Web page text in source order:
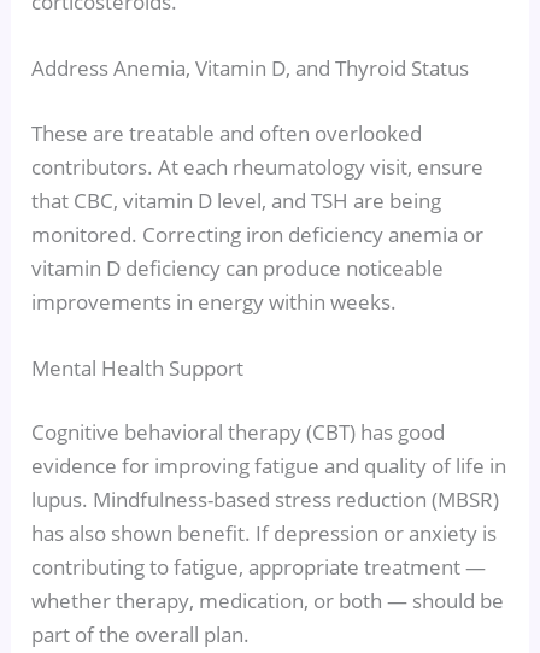
Address Anemia, Vitamin D, and Thyroid Status
These are treatable and often overlooked
contributors. At each rheumatology visit, ensure
that CBC, vitamin D level, and TSH are being
monitored. Correcting iron deficiency anemia or
vitamin D deficiency can produce noticeable
improvements in energy within weeks.
Mental Health Support
Cognitive behavioral therapy (CBT) has good
evidence for improving fatigue and quality of life in
lupus. Mindfulness-based stress reduction (MBSR)
has also shown benefit. If depression or anxiety is
contributing to fatigue, appropriate treatment —
whether therapy, medication, or both — should be
part of the overall plan.